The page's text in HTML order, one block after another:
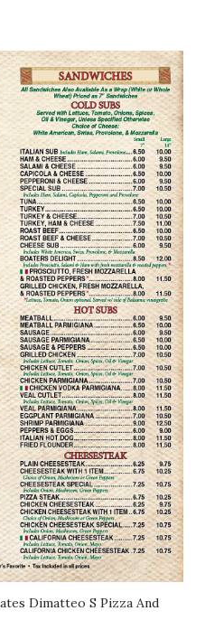
Dimatteo S Pizza And